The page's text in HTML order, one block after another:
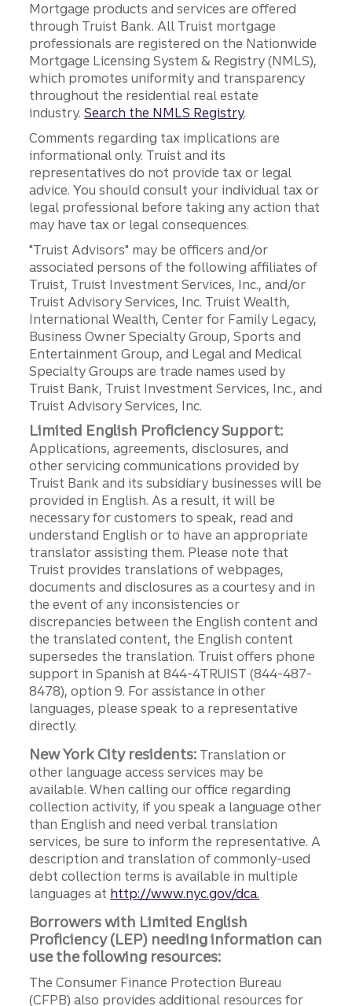
Mortgage products and services are offered
through Truist Bank. All Truist mortgage
professionals are registered on the Nationwide
Mortgage Licensing System & Registry (NMLS),
which promotes uniformity and transparency
throughout the residential real estate
industry.Search the NMLS Registry.
Comments regarding tax implications are
informational only. Truist and its
representatives do not provide tax or legal
advice. You should consult your individual tax or
legal professional before taking any action that
may have tax or legal consequences.
"Truist Advisors" may be officers and/or
associated persons of the following affiliates of
Truist, Truist Investment Services, Inc., and/or
Truist Advisory Services, Inc. Truist Wealth,
International Wealth, Center for Family Legacy,
Business Owner Specialty Group, Sports and
Entertainment Group, and Legal and Medical
Specialty Groups are trade names used by
Truist Bank, Truist Investment Services, Inc., and
Truist Advisory Services, Inc.
Limited English Proficiency Support:
Applications, agreements, disclosures, and
other servicing communications provided by
Truist Bank and its subsidiary businesses will be
provided in English. As a result, it will be
necessary for customers to speak, read and
understand English or to have an appropriate
translator assisting them. Please note that
Truist provides translations of webpages,
documents and disclosures as a courtesy and in
the event of any inconsistencies or
discrepancies between the English content and
the translated content, the English content
supersedes the translation. Truist offers phone
support in Spanish at 844-4TRUIST (844-487-
8478), option 9. For assistance in other
languages, please speak to a representative
directly.
New York City residents: Translation or
other language access services may be
available. When calling our office regarding
collection activity, if you speak a language other
than English and need verbal translation
services, be sure to inform the representative. A
description and translation of commonly-used
debt collection terms is available in multiple
languages at http://www.nyc.gov/dca.
Borrowers with Limited English
Proficiency (LEP) needing information can
use the following resources:
The Consumer Finance Protection Bureau
(CFPB) also provides additional resources for